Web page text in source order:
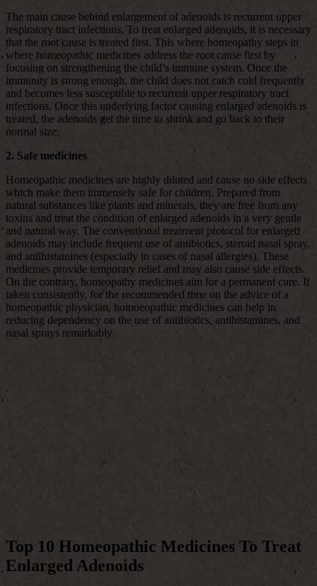
The main cause behind enlargement of adenoids is recurrent upper
respiratory tract infections. To treat enlarged adenoids, it is necessary
that the root cause is treated first. This where homeopathy steps in
where homeopathic medicines address the root cause first by
focusing on strengthening the child’s immune system. Once the
immunity is strong enough, the child does not catch cold frequently
and becomes less susceptible to recurrent upper respiratory tract
infections. Once this underlying factor causing enlarged adenoids is
treated, the adenoids get the time to shrink and go back to their
normal size.
2. Safe medicines
Homeopathic medicines are highly diluted and cause no side effects
which make them immensely safe for children. Prepared from
natural substances like plants and minerals, they are free from any
toxins and treat the condition of enlarged adenoids in a very gentle
and natural way. The conventional treatment protocol for enlarged
adenoids may include frequent use of antibiotics, steroid nasal spray,
and antihistamines (especially in cases of nasal allergies). These
medicines provide temporary relief and may also cause side effects.
On the contrary, homeopathy medicines aim for a permanent cure. If
taken consistently, for the recommended time on the advice of a
homeopathic physician, homoeopathic medicines can help in
reducing dependency on the use of antibiotics, antihistamines, and
nasal sprays remarkably.
Top 10 Homeopathic Medicines To Treat
Enlarged Adenoids